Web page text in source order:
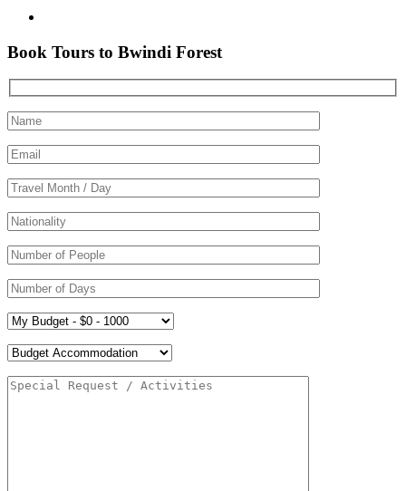
Book Tours to Bwindi Forest